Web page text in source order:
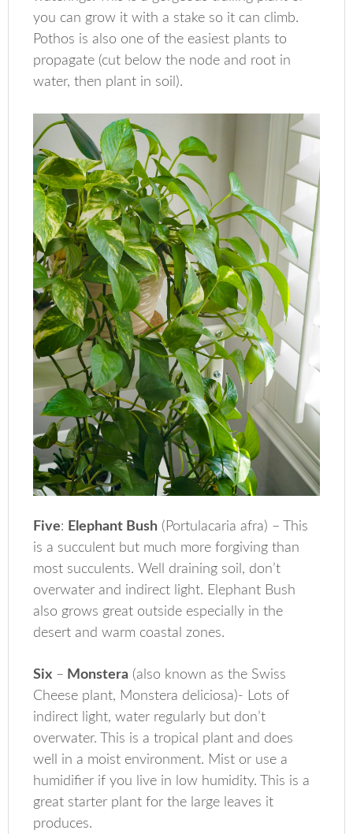
you can grow it with a stake so it can climb.
Pothos is also one of the easiest plants to
propagate (cut below the node and root in
water, then plant in soil).
Five: Elephant Bush (Portulacaria afra) – This
is a succulent but much more forgiving than
most succulents. Well draining soil, don’t
overwater and indirect light. Elephant Bush
also grows great outside especially in the
desert and warm coastal zones.
Six – Monstera (also known as the Swiss
Cheese plant, Monstera deliciosa)- Lots of
indirect light, water regularly but don’t
overwater. This is a tropical plant and does
well in a moist environment. Mist or use a
humidifier if you live in low humidity. This is a
great starter plant for the large leaves it
produces.